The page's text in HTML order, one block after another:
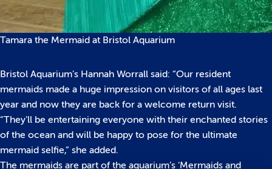
Tamara the Mermaid at Bristol Aquarium
Bristol Aquarium’s Hannah Worrall said: “Our resident
mermaids made a huge impression on visitors of all ages last
year and now they are back for a welcome return visit.
“They’ll be entertaining everyone with their enchanted stories
of the ocean and will be happy to pose for the ultimate
mermaid selfie,” she added.
The mermaids are part of the aquarium’s ‘Mermaids and